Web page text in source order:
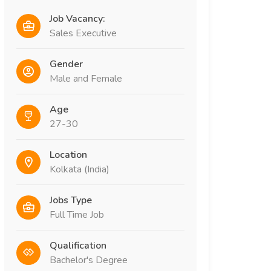
Job Vacancy:
Sales Executive
Gender
Male and Female
Age
27-30
Location
Kolkata (India)
Jobs Type
Full Time Job
Qualification
Bachelor's Degree